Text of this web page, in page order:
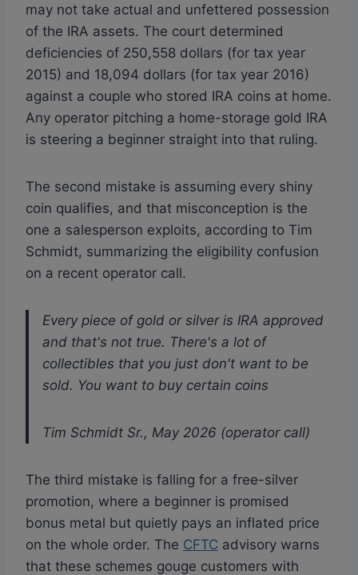
may not take actual and unfettered possession
of the IRA assets. The court determined
deficiencies of 250,558 dollars (for tax year
2015) and 18,094 dollars (for tax year 2016)
against a couple who stored IRA coins at home.
Any operator pitching a home-storage gold IRA
is steering a beginner straight into that ruling.
The second mistake is assuming every shiny
coin qualifies, and that misconception is the
one a salesperson exploits, according to Tim
Schmidt, summarizing the eligibility confusion
on a recent operator call.
Every piece of gold or silver is IRA approved
and that's not true. There's a lot of
collectibles that you just don't want to be
sold. You want to buy certain coins
Tim Schmidt Sr., May 2026 (operator call)
The third mistake is falling for a free-silver
promotion, where a beginner is promised
bonus metal but quietly pays an inflated price
on the whole order. The CFTC advisory warns
that these schemes gouge customers with